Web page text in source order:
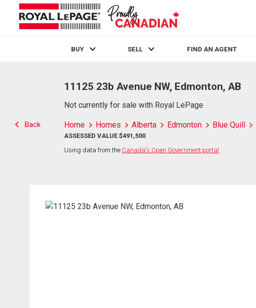
BUY SELL FIND AN AGENT
Back
11125 23b Avenue NW, Edmonton, AB
Not currently for sale with Royal LePage
Home Homes Alberta Edmonton Blue Quill
ASSESSED VALUE $491,500
Using data from the Canada's Open Government portal